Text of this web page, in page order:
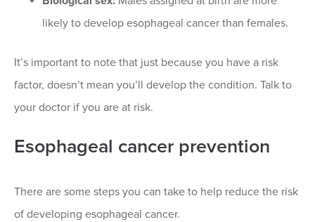
likely to develop esophageal cancer than females.
It’s important to note that just because you have a risk
factor, doesn’t mean you’ll develop the condition. Talk to
your doctor if you are at risk.
Esophageal cancer prevention
There are some steps you can take to help reduce the risk
of developing esophageal cancer.